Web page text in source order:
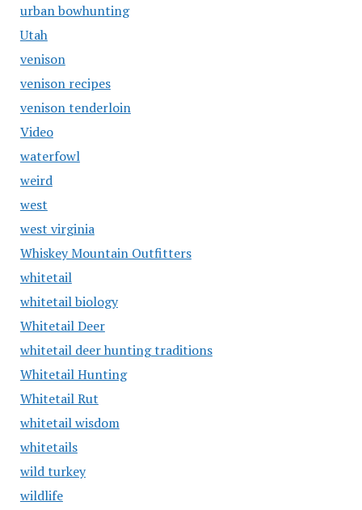
urban bowhunting
Utah
venison
venison recipes
venison tenderloin
Video
waterfowl
weird
west
west virginia
Whiskey Mountain Outfitters
whitetail
whitetail biology
Whitetail Deer
whitetail deer hunting traditions
Whitetail Hunting
Whitetail Rut
whitetail wisdom
whitetails
wild turkey
wildlife